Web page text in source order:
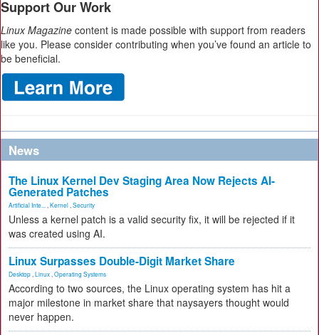
Support Our Work
Linux Magazine content is made possible with support from readers
like you. Please consider contributing when you’ve found an article to
be beneficial.
News
The Linux Kernel Dev Staging Area Now Rejects AI-
Generated Patches
Artificial Inte... Kernel Security
Unless a kernel patch is a valid security fix, it will be rejected if it
was created using AI.
Linux Surpasses Double-Digit Market Share
Desktop Linux Operating Systems
According to two sources, the Linux operating system has hit a
major milestone in market share that naysayers thought would
never happen.